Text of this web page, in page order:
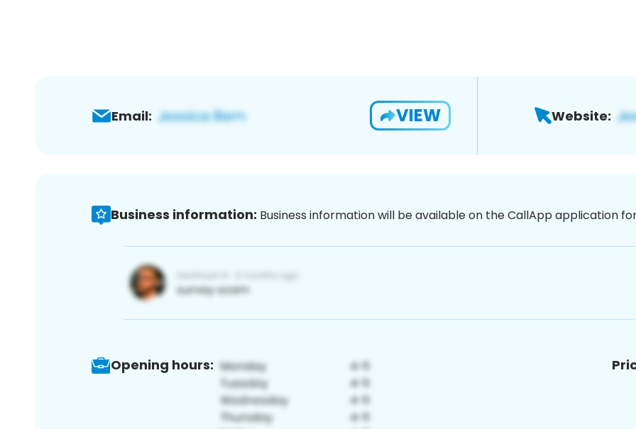
Email: VIEW Website:
Business information: Business information will be available on the CallApp application
Opening hours: